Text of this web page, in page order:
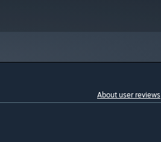
About user reviews